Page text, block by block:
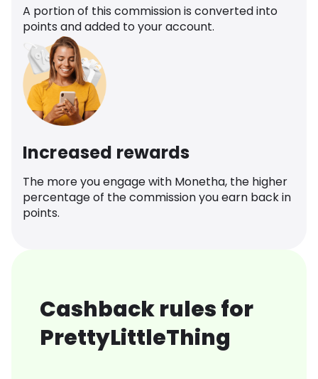
A portion of this commission is converted into
points and added to your account.
Increased rewards
The more you engage with Monetha, the higher
percentage of the commission you earn back in
points.
Cashback rules for
PrettyLittleThing